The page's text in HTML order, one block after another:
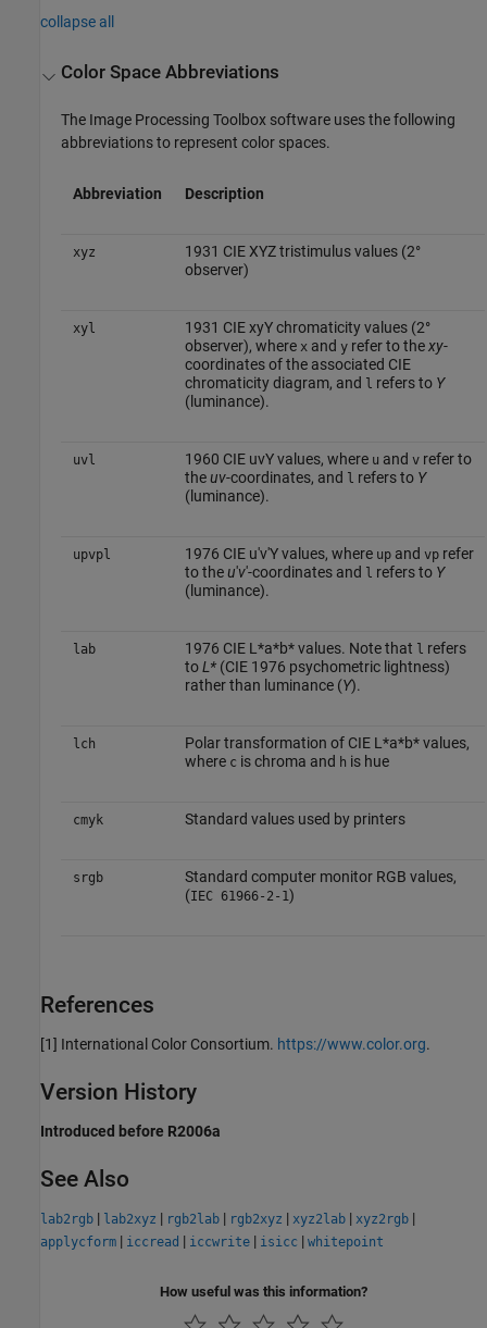
collapse all
Color Space Abbreviations
The Image Processing Toolbox software uses the following
abbreviations to represent color spaces.
Abbreviation Description
xyz
1931 CIE XYZ tristimulus values (2°
observer)
xyl
1931 CIE xyY chromaticity values (2°
observer), where x and yrefer to thexy-
coordinates of the associated CIE
chromaticity diagram, and l refers to Y
(luminance).
uvl 1960 CIE uvY values, where u and vrefer to
theuv-coordinates, and l refers to Y
(luminance).
upvpl 1976 CIE u′v′Y values, where upand vprefer
to theu′v′-coordinates and l refers to Y
(luminance).
lab 1976 CIE L*a*b* values. Note that l refers
toL*(CIE 1976 psychometric lightness)
rather than luminance (Y).
lch
Polar transformation of CIE L*a*b* values,
where c is chroma and h is hue
cmyk Standard values used by printers
srgb
Standard computer monitor RGB values,
(IEC 61966-2-1)
References
[1] International Color Consortium. https://www.color.org.
Version History
Introduced before R2006a
See Also
lab2rgb | lab2xyz | rgb2lab | rgb2xyz | xyz2lab | xyz2rgb |
applycform | iccread | iccwrite | isicc | whitepoint
How useful was this information?